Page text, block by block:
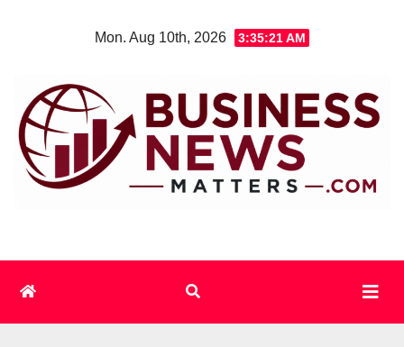
Mon. Aug 10th, 2026 3:35:21 AM